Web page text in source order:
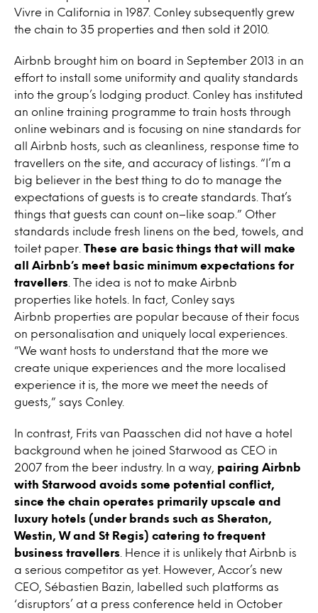
Vivre in California in 1987. Conley subsequently grew
the chain to 35 properties and then sold it 2010.
Airbnb brought him on board in September 2013 in an
effort to install some uniformity and quality standards
into the group’s lodging product. Conley has instituted
an online training programme to train hosts through
online webinars and is focusing on nine standards for
all Airbnb hosts, such as cleanliness, response time to
travellers on the site, and accuracy of listings. “I’m a
big believer in the best thing to do to manage the
expectations of guests is to create standards. That’s
things that guests can count on–like soap.” Other
standards include fresh linens on the bed, towels, and
toilet paper. These are basic things that will make
all Airbnb’s meet basic minimum expectations for
travellers . The idea is not to make Airbnb
properties like hotels. In fact, Conley says
Airbnb properties are popular because of their focus
on personalisation and uniquely local experiences.
”We want hosts to understand that the more we
create unique experiences and the more localised
experience it is, the more we meet the needs of
guests,” says Conley.
In contrast, Frits van Paasschen did not have a hotel
background when he joined Starwood as CEO in
2007 from the beer industry. In a way, pairing Airbnb
with Starwood avoids some potential conflict,
since the chain operates primarily upscale and
luxury hotels (under brands such as Sheraton,
Westin, W and St Regis) catering to frequent
business travellers . Hence it is unlikely that Airbnb is
a serious competitor as yet. However, Accor’s new
CEO, Sébastien Bazin, labelled such platforms as
‘disruptors’ at a press conference held in October